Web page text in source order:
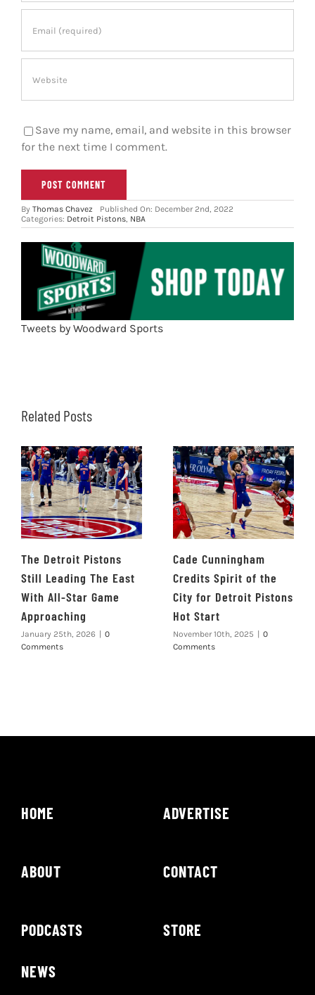
Save my name, email, and website in this browser
for the next time I comment.
By Thomas Chavez
Published On: December 2nd, 2022
Categories: Detroit Pistons, NBA
Tweets by Woodward Sports
Related Posts
The Detroit Pistons
Still Leading The East
With All-Star Game
Approaching
January 25th, 2026 | 0
Comments
Cade Cunningham
Credits Spirit of the
City for Detroit Pistons
Hot Start
November 10th, 2025 | 0
Comments
HOME
ABOUT
PODCASTS
ADVERTISE
CONTACT
STORE
NEWS